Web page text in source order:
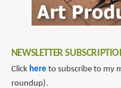
NEWSLETTER
Click here to subscribe to my
roundup).